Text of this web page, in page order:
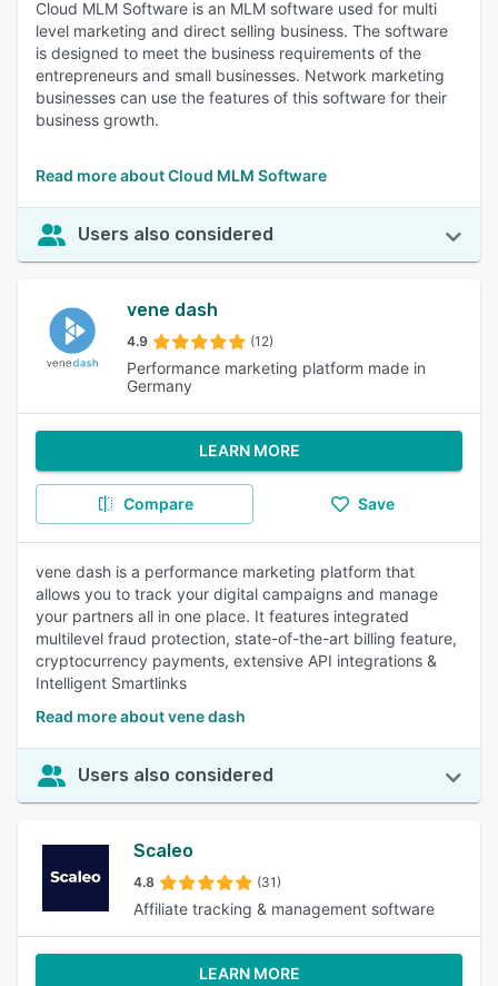
Cloud MLM Software is an MLM software used for multi
level marketing and direct selling business. The software
is designed to meet the business requirements of the
entrepreneurs and small businesses. Network marketing
businesses can use the features of this software for their
business growth.
Read more about Cloud MLM Software
Users also considered
vene dash
4.9 (12)
Performance marketing platform made in
Germany
LEARN MORE
Compare Save
vene dash is a performance marketing platform that
allows you to track your digital campaigns and manage
your partners all in one place. It features integrated
multilevel fraud protection, state-of-the-art billing feature,
cryptocurrency payments, extensive API integrations &
Intelligent Smartlinks
Read more about vene dash
Users also considered
Scaleo
4.8 (31)
Affiliate tracking & management software
LEARN MORE